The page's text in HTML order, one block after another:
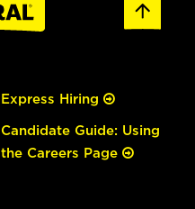
Express Hiring
Candidate Guide: Using
the Careers Page